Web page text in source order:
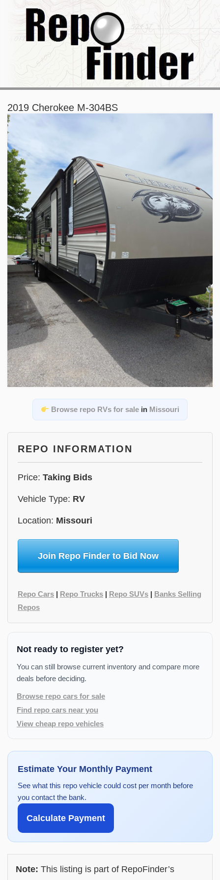
2019 Cherokee M-304BS
Browse repo RVs for sale in Missouri
REPO INFORMATION
Price: Taking Bids
Vehicle Type: RV
Location: Missouri
Join Repo Finder to Bid Now
Repo Cars | Repo Trucks | Repo SUVs | Banks Selling
Repos
Not ready to register yet?
You can still browse current inventory and compare more
deals before deciding.
Browse repo cars for sale
Find repo cars near you
View cheap repo vehicles
Estimate Your Monthly Payment
See what this repo vehicle could cost per month before
you contact the bank.
Calculate Payment
Note: This listing is part of RepoFinder’s